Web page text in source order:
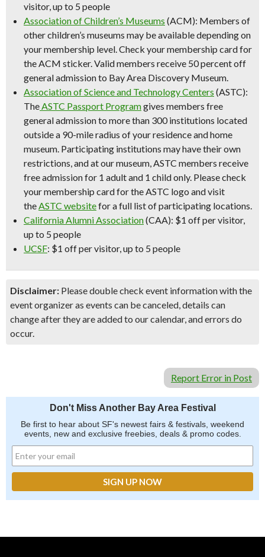
visitor, up to 5 people
Association of Children’s Museums (ACM): Members of
other children’s museums may be available depending on
your membership level. Check your membership card for
the ACM sticker. Valid members receive 50 percent off
general admission to Bay Area Discovery Museum.
Association of Science and Technology Centers (ASTC):
TheASTC Passport Programgives members free
general admission to more than 300 institutions located
outside a 90-mile radius of your residence and home
museum. Participating institutions may have their own
restrictions, and at our museum, ASTC members receive
free admission for 1 adult and 1 child only. Please check
your membership card for the ASTC logo and visit
theASTC websitefor a full list of participating locations.
California Alumni Association(CAA): $1 off per visitor,
up to 5 people
UCSF: $1 off per visitor, up to 5 people
Disclaimer: Please double check event information with the
event organizer as events can be canceled, details can
change after they are added to our calendar, and errors do
occur.
Report Error in Post
Don't Miss Another Bay Area Festival
Be first to hear about SF's newest fairs & festivals, weekend
events, new and exclusive freebies, deals & promo codes.